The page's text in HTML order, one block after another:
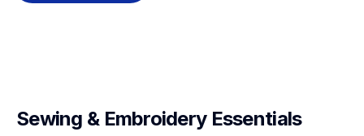
Sewing & Embroidery Essentials